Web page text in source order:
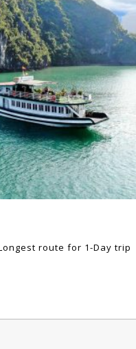
route for 1-Day trip